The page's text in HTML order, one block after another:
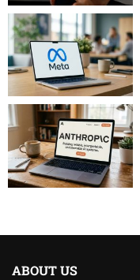
ABOUT US